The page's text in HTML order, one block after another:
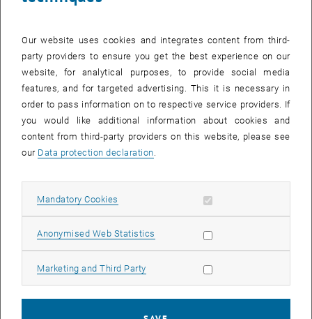
© TU Wien
Someone was actually missing in the photo
Our website uses cookies and integrates content from third-
party providers to ensure you get the best experience on our
website, for analytical purposes, to provide social media
features, and for targeted advertising. This it is necessary in
order to pass information on to respective service providers. If
you would like additional information about cookies and
content from third-party providers on this website, please see
our Data protection declaration.
Mandatory Cookies Allow mandatory cookies
Anonymised Web Statistics Allow statistic cookies
Marketing and Third Party Allow marketing cookies